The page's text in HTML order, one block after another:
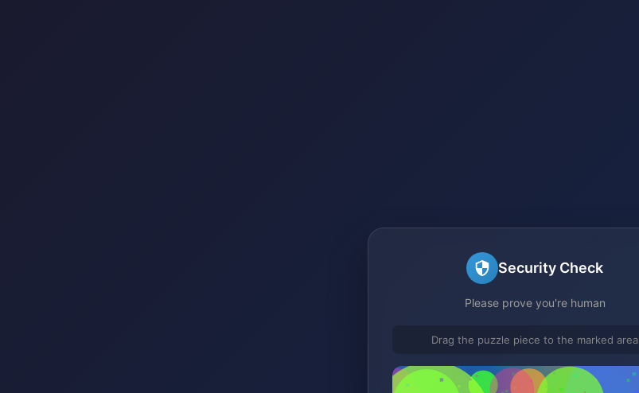
Security Check
Please prove you're human
Drag the puzzle piece to the marked area